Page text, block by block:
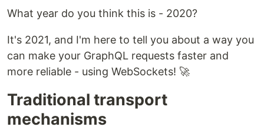
What year do you think this is - 2020?
It's 2021, and I'm here to tell you about a way you
can make your GraphQL requests faster and
more reliable - using WebSockets! 🚀
Traditional transport
mechanisms